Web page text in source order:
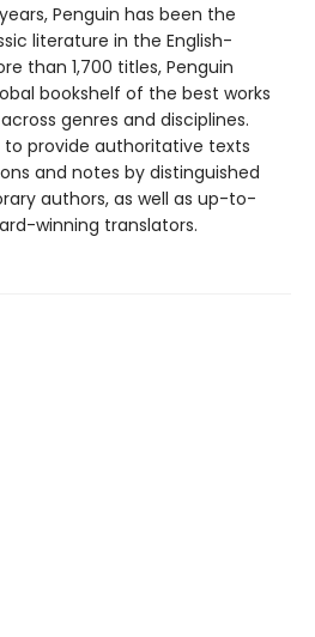
Penguin has been the
literature in the English-
than 1,700 titles, Penguin
bookshelf of the best works
genres and disciplines.
to provide authoritative texts
and notes by distinguished
authors, as well as up-to-
winning translators.